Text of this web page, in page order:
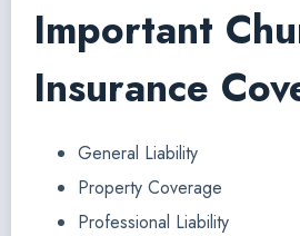
Important
Insurance
General Liability
Property Coverage
Professional Liability